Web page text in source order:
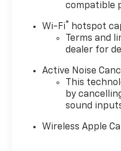
needs. The
seat trim with
and passenger
ideal position for
Connectivity and
integrated through
which supports
wireless Google
12-Speaker audio
while SiriusXM
compatible
Wi-Fi® hotspot
Terms and
dealer for
Active Noise
This
by
sound
Wireless Apple